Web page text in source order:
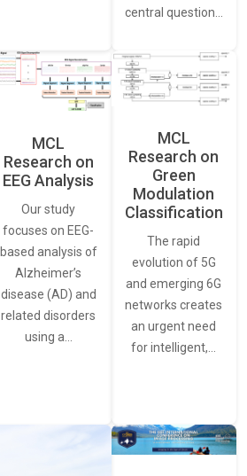
central question…
MCL
Research on
EEG Analysis
Our study
focuses on EEG-
based analysis of
Alzheimer’s
disease (AD) and
related disorders
using a…
MCL
Research on
Green
Modulation
Classification
The rapid
evolution of 5G
and emerging 6G
networks creates
an urgent need
for intelligent,…